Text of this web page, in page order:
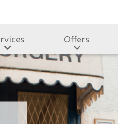
Offers